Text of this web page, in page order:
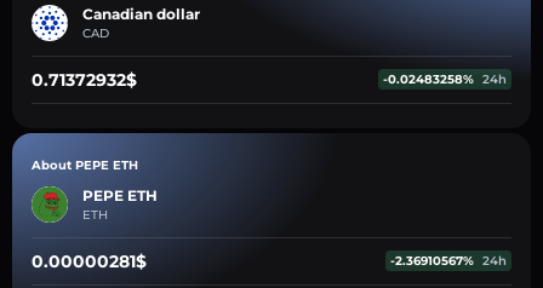
Canadian dollar
CAD
0.71372932$ -0.02483258% 24h
About PEPE ETH
PEPE ETH
ETH
0.00000281$ -2.36910567% 24h